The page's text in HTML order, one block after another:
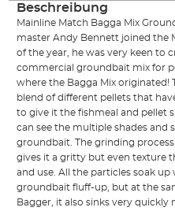
Beschreibung
Mainline Match Bagga Mix
master Andy Bennett joined the
of the year, he was very keen to
commercial groundbait mix for
where the Bagga Mix originated!
blend of different pellets that
to give it the fishmeal and pellet
can see the multiple shades and
groundbait. The grinding
gives it a gritty but even texture
and use. All the particles soak
groundbait fluff-up, but at the
Bagger, it also sinks very quickly